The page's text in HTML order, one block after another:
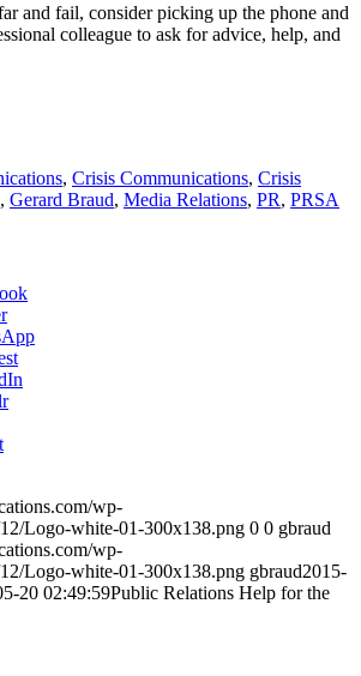
and fail, consider picking up the phone and
colleague to ask for advice, help, and
, Crisis Communications, Crisis
, Gerard Braud, Media Relations, PR, PRSA
wp-
Logo-white-01-300x138.png 0 0 gbraud
wp-
Logo-white-01-300x138.png gbraud2015-
20 02:49:59Public Relations Help for the